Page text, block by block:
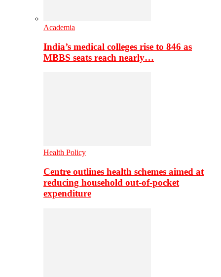
Academia
India’s medical colleges rise to 846 as
MBBS seats reach nearly…
Health Policy
Centre outlines health schemes aimed at
reducing household out-of-pocket
expenditure